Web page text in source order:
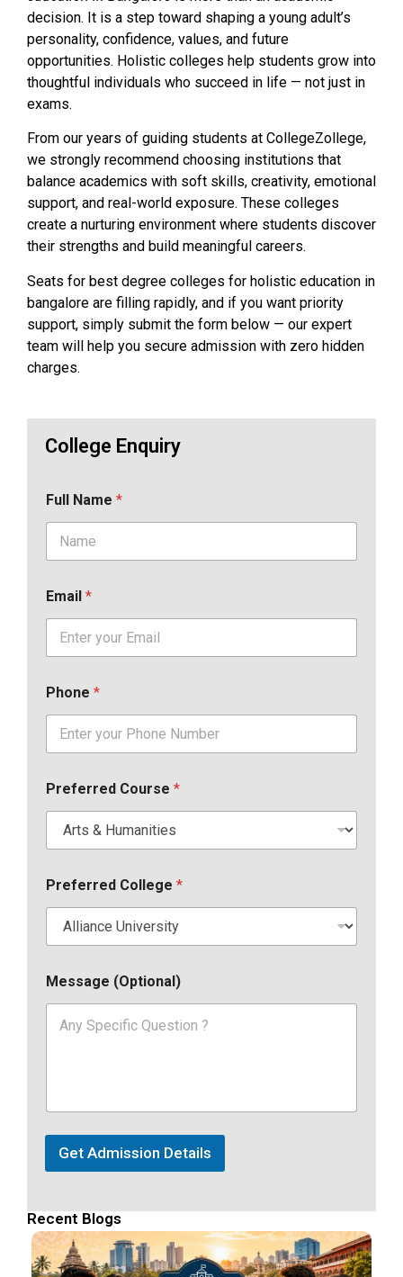
decision. It is a step toward shaping a young adult’s
personality, confidence, values, and future
opportunities. Holistic colleges help students grow into
thoughtful individuals who succeed in life — not just in
exams.
From our years of guiding students at CollegeZollege,
we strongly recommend choosing institutions that
balance academics with soft skills, creativity, emotional
support, and real-world exposure. These colleges
create a nurturing environment where students discover
their strengths and build meaningful careers.
Seats for best degree colleges for holistic education in
bangalore are filling rapidly, and if you want priority
support, simply submit the form below — our expert
team will help you secure admission with zero hidden
charges.
College Enquiry
Full Name *
Email *
Phone *
Preferred Course *
Preferred College *
Message (Optional)
Get Admission Details
Recent Blogs